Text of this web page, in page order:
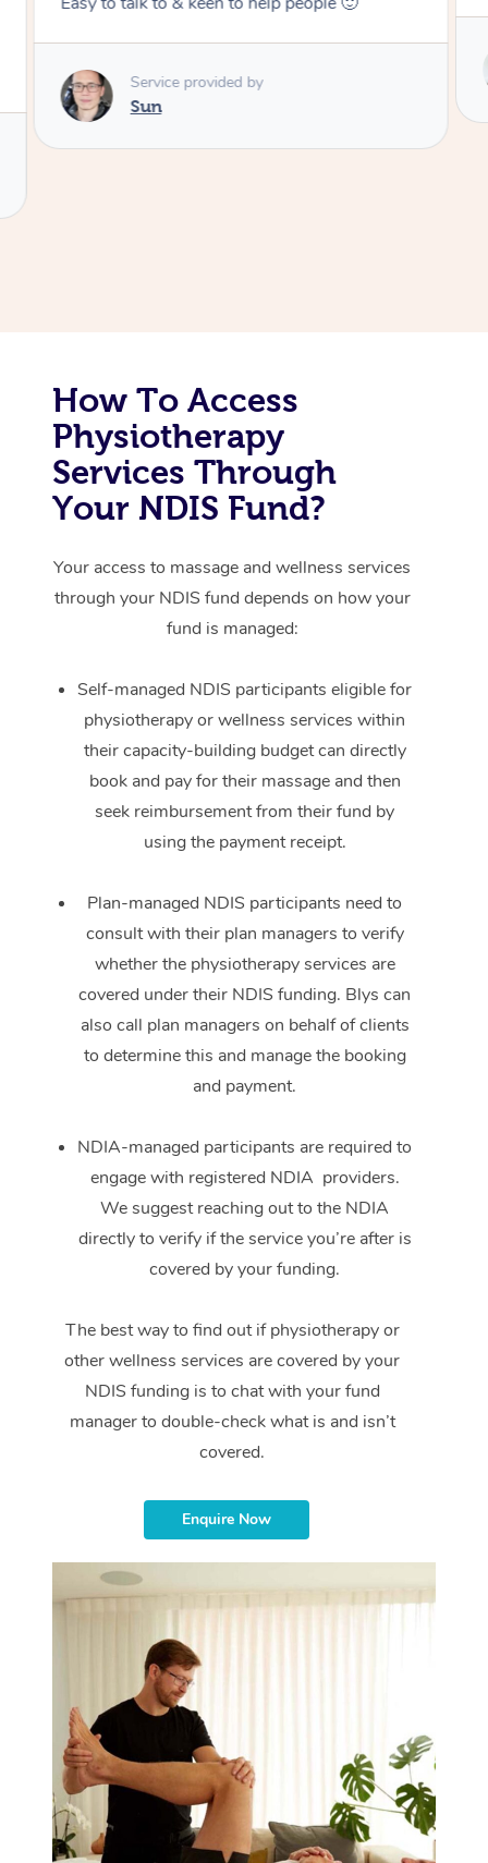
Colin
How To Access
Physiotherapy
Services Through
Your NDIS Fund?
Your access to massage and wellness services
through your NDIS fund depends on how your
fund is managed:
Self-managed NDIS participants eligible for
physiotherapy or wellness services within
their capacity-building budget can directly
book and pay for their massage and then
seek reimbursement from their fund by
using the payment receipt.
Plan-managed NDIS participants need to
consult with their plan managers to verify
whether the physiotherapy services are
covered under their NDIS funding. Blys can
also call plan managers on behalf of clients
to determine this and manage the booking
and payment.
NDIA-managed participants are required to
engage with registered NDIA providers.
We suggest reaching out to the NDIA
directly to verify if the service you’re after is
covered by your funding.
The best way to find out if physiotherapy or
other wellness services are covered by your
NDIS funding is to chat with your fund
manager to double-check what is and isn’t
covered.
Enquire Now
Corporate Massage